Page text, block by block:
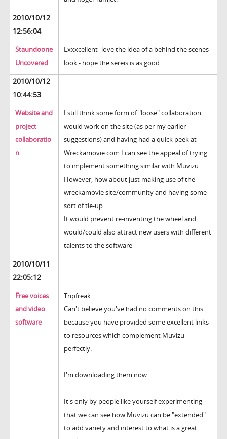
2010/10/12
12:56:04
Staundoone
Uncovered
Exxxcellent -love the idea of a behind the scenes
look - hope the sereis is as good
2010/10/12
10:44:53
Website and
project
collaboratio
n
I still think some form of "loose" collaboration
would work on the site (as per my earlier
suggestions) and having had a quick peek at
Wreckamovie.com I can see the appeal of trying
to implement something similar with Muvizu.
However, how about just making use of the
wreckamovie site/community and having some
sort of tie-up.
It would prevent re-inventing the wheel and
would/could also attract new users with different
talents to the software
2010/10/11
22:05:12
Free voices
and video
software
Tripfreak
Can't believe you've had no comments on this
because you have provided some excellent links
to resources which complement Muvizu
perfectly.
I'm downloading them now.
It's only by people like yourself experimenting
that we can see how Muvizu can be "extended"
to add variety and interest to what is a great